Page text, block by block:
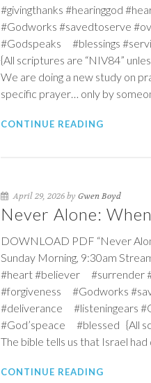
#givingthanks #hearinggod
#Godworks #savedtoserve
#Godspeaks #blessings
{All scriptures are “NIV84”
We are doing a new study on
specific prayer… only by
CONTINUE READING
April 29, 2026 by Gwen Boyd
Never Alone:
DOWNLOAD PDF “Never
Sunday Morning, 9:30am
#heart #believer #surrender
#forgiveness #Godworks
#deliverance #listeningears
#God’speace #blessed {All
The bible tells us that Israel
CONTINUE READING